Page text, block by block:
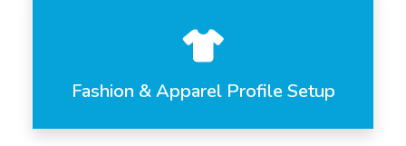
Fashion & Apparel Profile Setup